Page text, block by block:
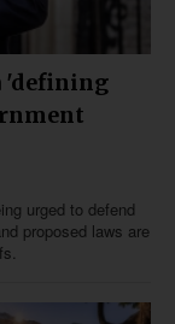
'defining
urged to defend
proposed laws are